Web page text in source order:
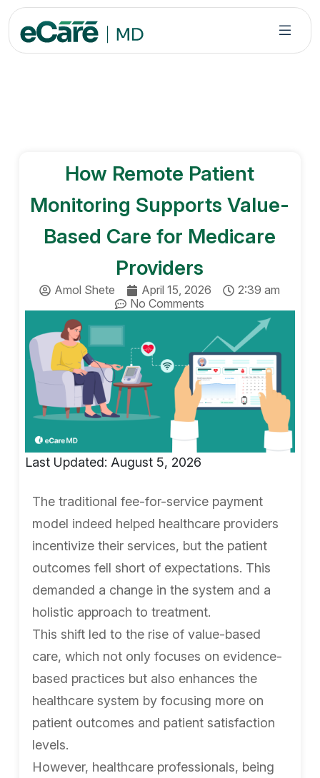
S
k
i
How Remote Patient
Monitoring Supports Value-
Based Care for Medicare
Providers
Amol Shete April 15, 2026
2:39 am
No Comments
Last Updated: August 5, 2026
The traditional fee-for-service payment
model indeed helped healthcare providers
incentivize their services, but the patient
outcomes fell short of expectations. This
demanded a change in the system and a
holistic approach to treatment.
This shift led to the rise of value-based
care, which not only focuses on evidence-
based practices but also enhances the
healthcare system by focusing more on
patient outcomes and patient satisfaction
levels.
However, healthcare professionals, being